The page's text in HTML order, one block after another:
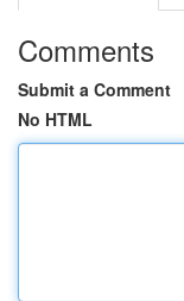
Comments
Submit a Comment
No HTML